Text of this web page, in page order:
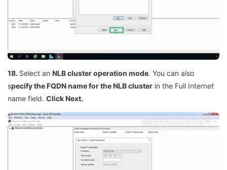
18. Select an NLB cluster operation mode. You can also
specify the FQDN name for the NLB cluster in the Full Internet
name field. Click Next.